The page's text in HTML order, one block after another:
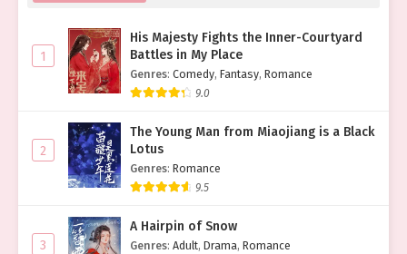
1
His Majesty Fights the Inner-Courtyard
Battles in My Place
Genres: Comedy, Fantasy, Romance
9.0
2
The Young Man from Miaojiang is a Black
Lotus
Genres: Romance
9.5
3
A Hairpin of Snow
Genres: Adult, Drama, Romance